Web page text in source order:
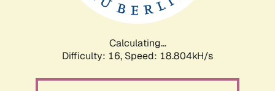
Calculating...
Difficulty: 16, Speed: 18.804kH/s